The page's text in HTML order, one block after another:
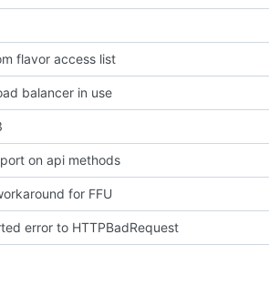
flavor access list
balancer in use
on api methods
for FFU
error to HTTPBadRequest